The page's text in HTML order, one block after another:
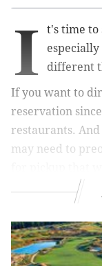
I
t's time to
different
If you want to
reservation
restaurants.
may need to
In our roundup
restaurants in
specials.